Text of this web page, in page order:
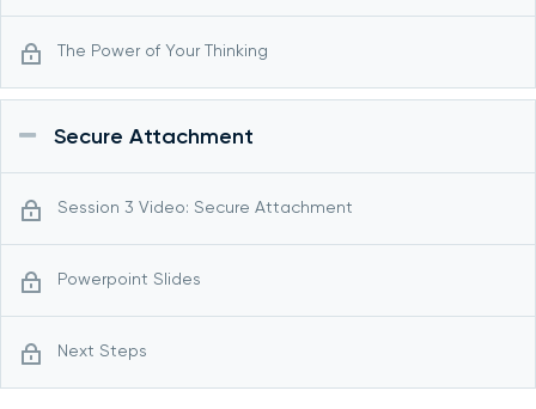
The Power of Your Thinking
Secure Attachment
Session 3 Video: Secure Attachment
Powerpoint Slides
Next Steps